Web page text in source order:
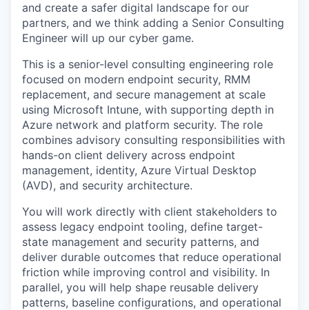
and create a safer digital landscape for our
partners, and we think adding a Senior Consulting
Engineer will up our cyber game.
This is a senior-level consulting engineering role
focused on modern endpoint security, RMM
replacement, and secure management at scale
using Microsoft Intune, with supporting depth in
Azure network and platform security. The role
combines advisory consulting responsibilities with
hands-on client delivery across endpoint
management, identity, Azure Virtual Desktop
(AVD), and security architecture.
You will work directly with client stakeholders to
assess legacy endpoint tooling, define target-
state management and security patterns, and
deliver durable outcomes that reduce operational
friction while improving control and visibility. In
parallel, you will help shape reusable delivery
patterns, baseline configurations, and operational